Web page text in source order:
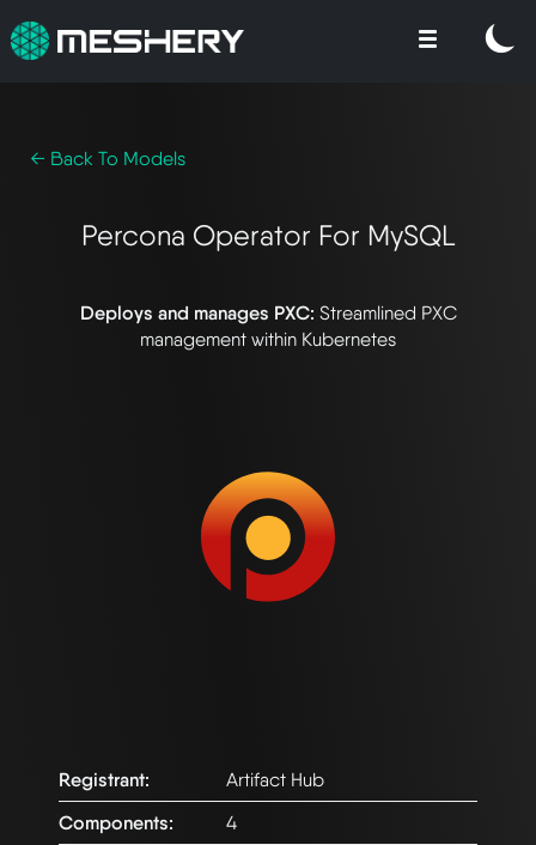
← Back To Models
Percona Operator For MySQL
Deploys and manages PXC: Streamlined PXC
management within Kubernetes
Registrant:
Artifact Hub
Components:
4